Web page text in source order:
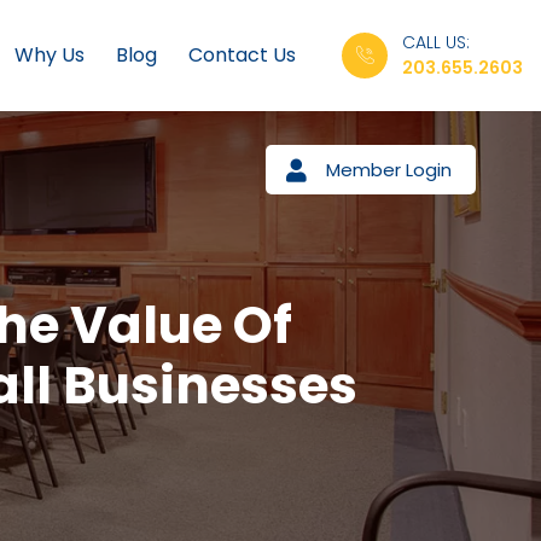
Why Us Blog Contact Us
CALL US:
203.655.2603
Member Login
Value Of
Businesses